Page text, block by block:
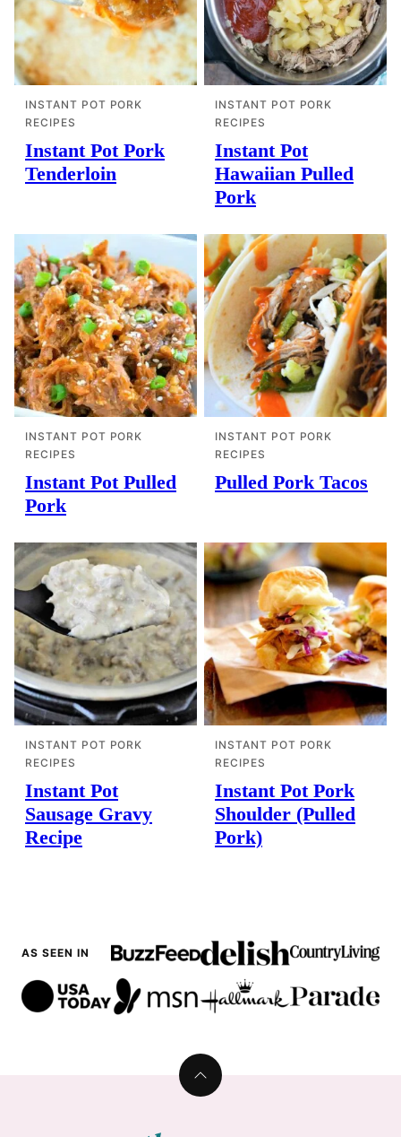
INSTANT POT PORK
RECIPES
Instant Pot Pork
Tenderloin
INSTANT POT PORK
RECIPES
Instant Pot
Hawaiian Pulled
Pork
INSTANT POT PORK
RECIPES
Instant Pot Pulled
Pork
INSTANT POT PORK
RECIPES
Pulled Pork Tacos
INSTANT POT PORK
RECIPES
Instant Pot
Sausage Gravy
Recipe
INSTANT POT PORK
RECIPES
Instant Pot Pork
Shoulder (Pulled
Pork)
AS SEEN IN
Back